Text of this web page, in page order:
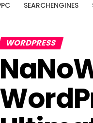
SEARCHENGINES
WORDPRESS